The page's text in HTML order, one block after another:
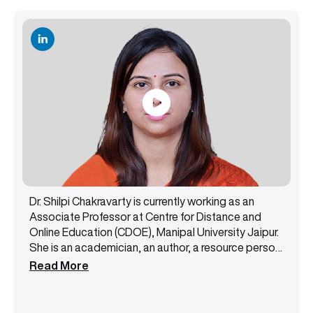
Dr. Shilpi Chakravarty is currently working as an
Associate Professor at Centre for Distance and
Online Education (CDOE), Manipal University Jaipur.
She is an academician, an author, a resource person,
and a public speaker with 14+ years of experience.
Read More